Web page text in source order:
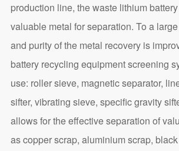
production line, the waste lithium
valuable metal for separation. To a
and purity of the metal recovery is
battery recycling equipment screening
use: roller sieve, magnetic separator,
sifter, vibrating sieve, specific gravity
allows for the effective separation of
as copper scrap, aluminium scrap,